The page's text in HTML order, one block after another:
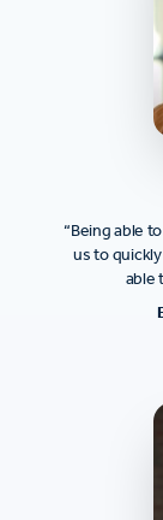
“Being able
us to
able